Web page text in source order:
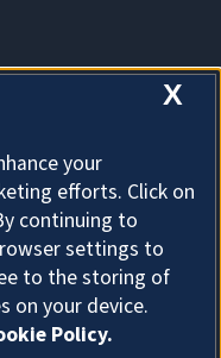
X
your
efforts. Click on
continuing to
settings to
to the storing of
on your device.
Policy.